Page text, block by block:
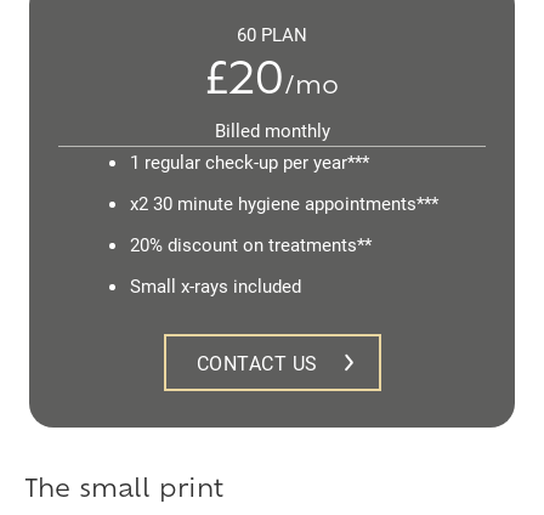
60 PLAN
£20/mo
Billed monthly
1 regular check-up per year***
x2 30 minute hygiene appointments***
20% discount on treatments**
Small x-rays included
CONTACT US
The small print